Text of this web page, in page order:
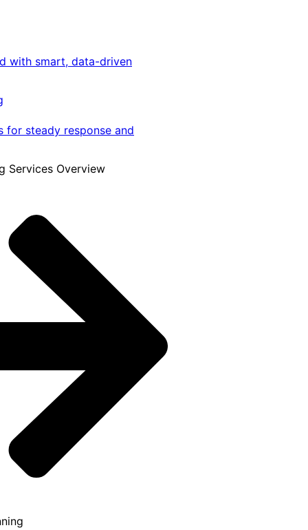
with smart, data-driven
for steady response and
Services Overview